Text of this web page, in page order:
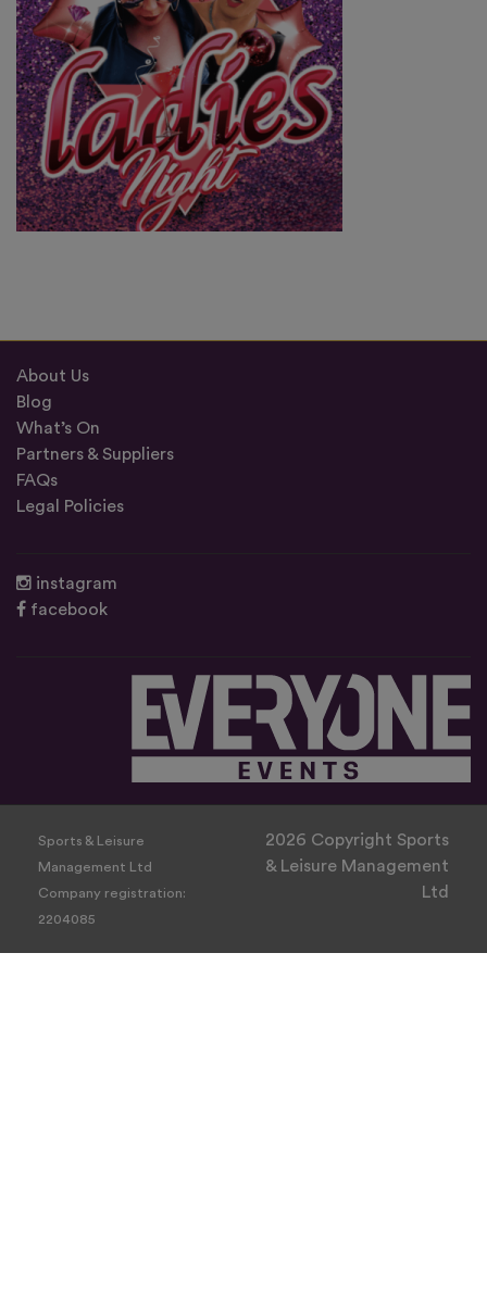
About Us
Blog
What’s On
Partners & Suppliers
FAQs
Legal Policies
instagram
facebook
Sports & Leisure
Management Ltd
Company registration:
2204085
2026 Copyright Sports
& Leisure Management
Ltd